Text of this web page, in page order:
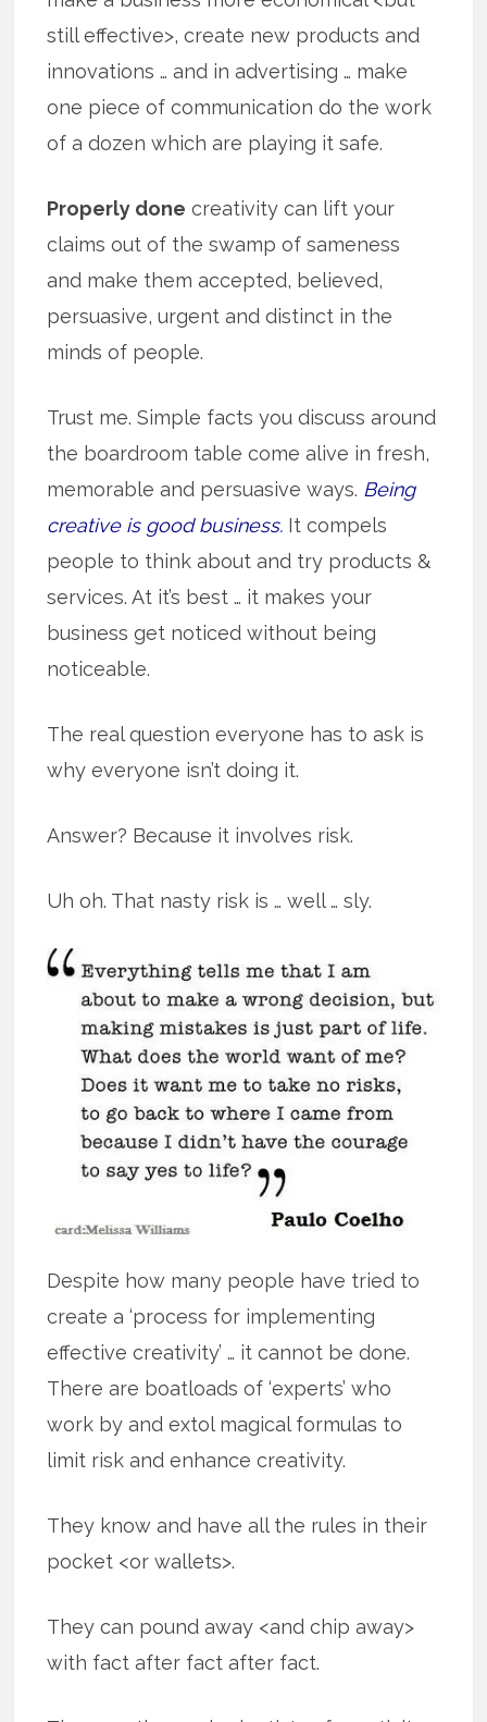
still effective>, create new products and
innovations … and in advertising … make
one piece of communication do the work
of a dozen which are playing it safe.
Properly done creativity can lift your
claims out of the swamp of sameness
and make them accepted, believed,
persuasive, urgent and distinct in the
minds of people.
Trust me. Simple facts you discuss around
the boardroom table come alive in fresh,
memorable and persuasive ways. Being
creative is good business. It compels
people to think about and try products &
services. At it’s best … it makes your
business get noticed without being
noticeable.
The real question everyone has to ask is
why everyone isn’t doing it.
Answer? Because it involves risk.
Uh oh. That nasty risk is … well … sly.
Despite how many people have tried to
create a ‘process for implementing
effective creativity’ … it cannot be done.
There are boatloads of ‘experts’ who
work by and extol magical formulas to
limit risk and enhance creativity.
They know and have all the rules in their
pocket <or wallets>.
They can pound away <and chip away>
with fact after fact after fact.